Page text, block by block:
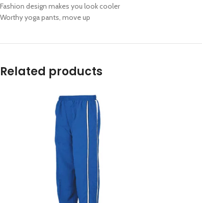
Fashion design makes you look cooler
Worthy yoga pants, move up
Related products